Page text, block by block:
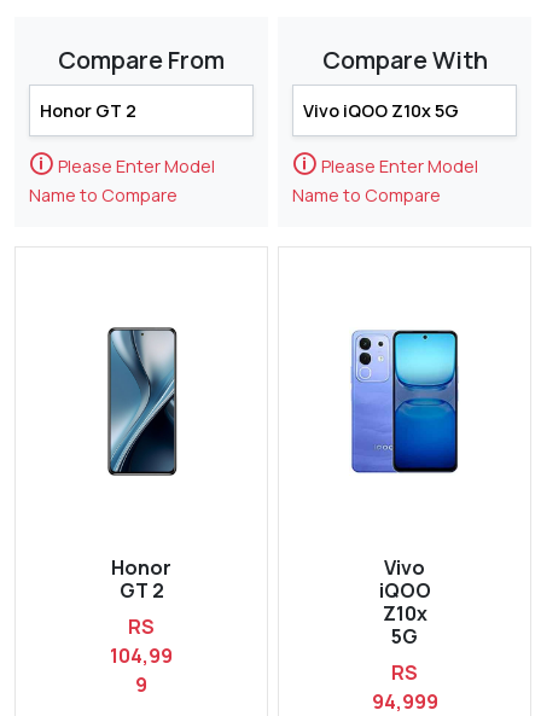
Compare From
🛈 Please Enter Model
Name to Compare
Honor
GT 2
RS
104,99
9
Compare With
🛈 Please Enter Model
Name to Compare
Vivo
iQOO
Z10x
5G
RS
94,999